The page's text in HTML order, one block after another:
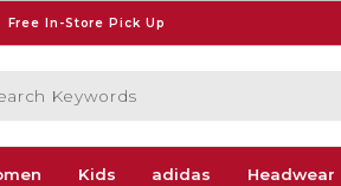
Free In-Store Pick Up
Kids adidas Headwear